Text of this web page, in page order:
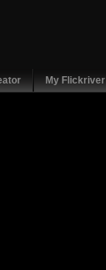
My Flickriver